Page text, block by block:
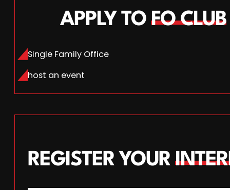
APPLY TO FO CLUB
Single Family Office
host an event
REGISTER YOUR